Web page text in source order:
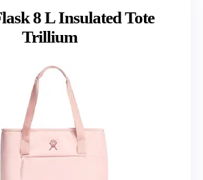
8 L Insulated Tote
Trillium